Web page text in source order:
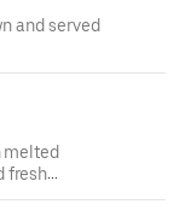
and served
melted
fresh